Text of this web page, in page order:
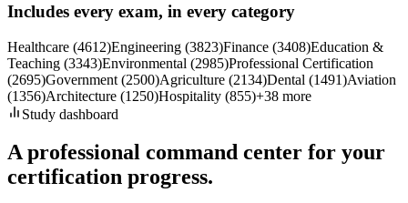
Includes every exam, in every category
Healthcare (4612)Engineering (3823)Finance (3408)Education &
Teaching (3343)Environmental (2985)Professional Certification
(2695)Government (2500)Agriculture (2134)Dental (1491)Aviation
(1356)Architecture (1250)Hospitality (855)+38 more
Study dashboard
A professional command center for your
certification progress.